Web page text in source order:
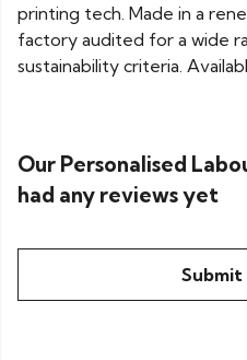
printing tech. Made in a
factory audited for a wide
sustainability criteria.
Our Personalised
had any reviews yet
Submit